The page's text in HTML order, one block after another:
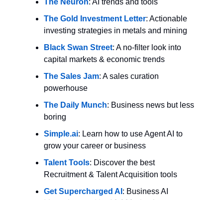
The Neuron: AI trends and tools
The Gold Investment Letter: Actionable
investing strategies in metals and mining
Black Swan Street: A no-filter look into
capital markets & economic trends
The Sales Jam: A sales curation
powerhouse
The Daily Munch: Business news but less
boring
Simple.ai: Learn how to use Agent AI to
grow your career or business
Talent Tools: Discover the best
Recruitment & Talent Acquisition tools
Get Supercharged AI : Business AI